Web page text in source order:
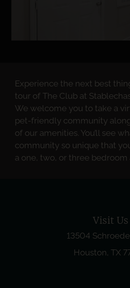
Experience the next best
tour of The Club at
We welcome you to take a
pet-friendly community
of our amenities. You’ll see
community so unique that
a one, two, or three bedroom
Visit Us
13504
Houston, TX